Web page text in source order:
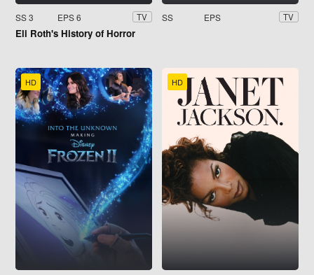
SS 3 EPS 6 TV
Eli Roth's History of Horror
SS EPS TV
HD HD